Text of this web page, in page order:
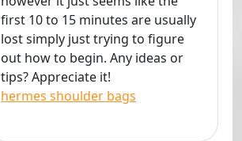
first 10 to 15 minutes are usually
lost simply just trying to figure
out how to begin. Any ideas or
tips? Appreciate it!
hermes shoulder bags